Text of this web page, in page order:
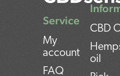
Service
My
account
FAQ
CBD
oil